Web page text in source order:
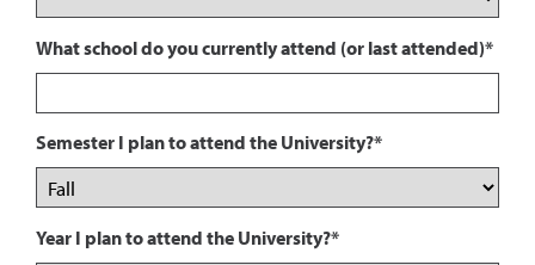
What school do you currently attend (or last attended)*
Semester I plan to attend the University?*
Year I plan to attend the University?*